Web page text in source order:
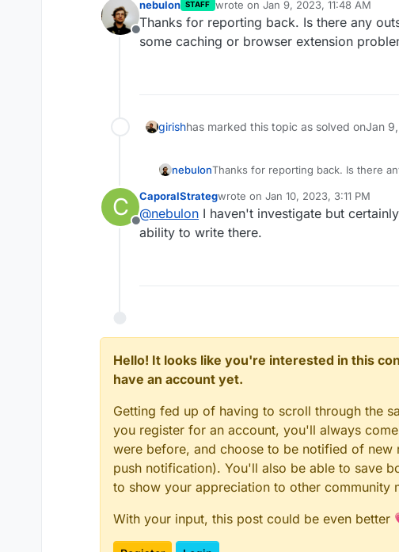
Offline
nebulon STAFF wrote on Jan 9, 2023, 11:48 AM
last edited by
Thanks for reporting back. Is there any
some caching or browser extension
girishhas marked this topic as solved onJan
nebulonThanks for reporting back. Is there
C
Offline
CaporalStrategwrote on Jan 10, 2023, 3:11 PM
last edited by
@nebulon I haven't investigate but
ability to write there.
Hello! It looks like you're interested in this
have an account yet.
Getting fed up of having to scroll through the
you register for an account, you'll always
were before, and choose to be notified of new
push notification). You'll also be able to save
to show your appreciation to other community
With your input, this post could be even better